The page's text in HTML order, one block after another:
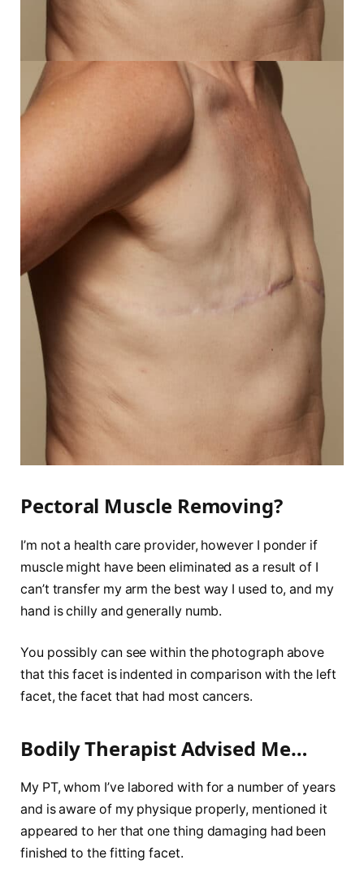
Pectoral Muscle Removing?
I’m not a health care provider, however I ponder if
muscle might have been eliminated as a result of I
can’t transfer my arm the best way I used to, and my
hand is chilly and generally numb.
You possibly can see within the photograph above
that this facet is indented in comparison with the left
facet, the facet that had most cancers.
Bodily Therapist Advised Me…
My PT, whom I’ve labored with for a number of years
and is aware of my physique properly, mentioned it
appeared to her that one thing damaging had been
finished to the fitting facet.